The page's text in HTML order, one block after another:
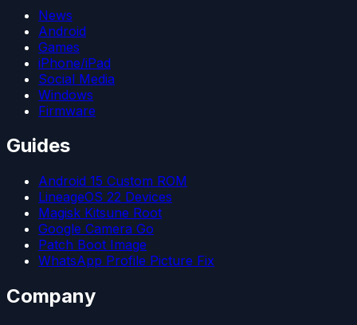
News
Android
Games
iPhone/iPad
Social Media
Windows
Firmware
Guides
Android 15 Custom ROM
LineageOS 22 Devices
Magisk Kitsune Root
Google Camera Go
Patch Boot Image
WhatsApp Profile Picture Fix
Company